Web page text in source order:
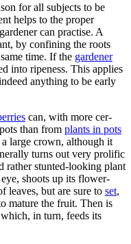
for all subjects to be
helps to the proper
can practise. A
by confining the roots
time. If the gardener
into ripeness. This applies
anything to be early
can, with more cer-
than from plants in pots
large crown, although it
turns out very prolific
rather stunted-looking plant
shoots up its flower-
leaves, but are sure to set,
mature the fruit. Then is
in turn, feeds its